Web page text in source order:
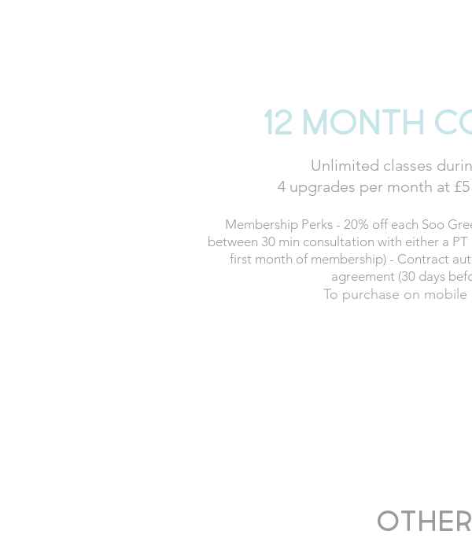
12 month
Unlimited classes
4 upgrades per month at
Membership Perks - 20% off each Soo
between 30 min consultation with either a
first month of membership) - Contract
agreement (30 days
To purchase on
other